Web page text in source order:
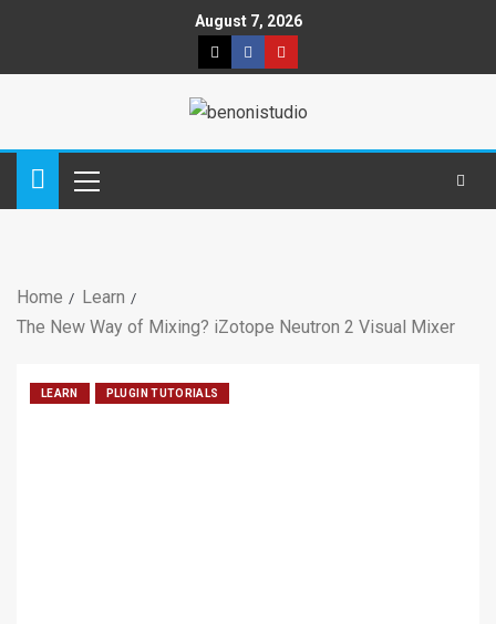
August 7, 2026
Home
Learn
The New Way of Mixing? iZotope Neutron 2 Visual Mixer
LEARN PLUGIN TUTORIALS